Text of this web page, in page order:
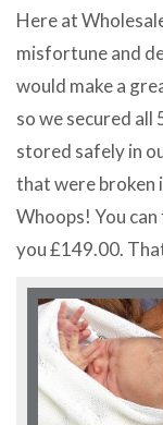
Here at
misfortune and
would make a
so we secured
stored safely in
that were broken
Whoops! You
you £149.00.